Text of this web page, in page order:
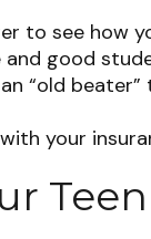
to see how
good
“old
your